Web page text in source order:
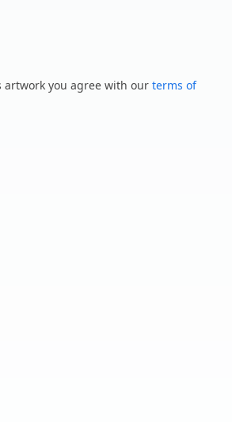
artwork you agree with our terms of